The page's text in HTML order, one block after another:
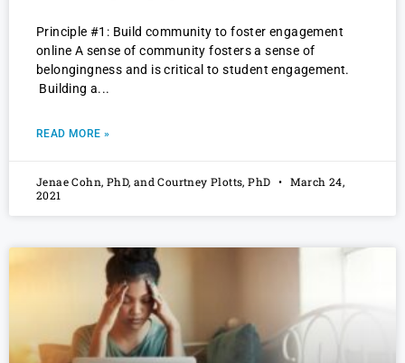
Principle #1: Build community to foster engagement
online A sense of community fosters a sense of
belongingness and is critical to student engagement.
Building a
READ MORE »
Jenae Cohn, PhD, and Courtney Plotts, PhD
March 24,
2021